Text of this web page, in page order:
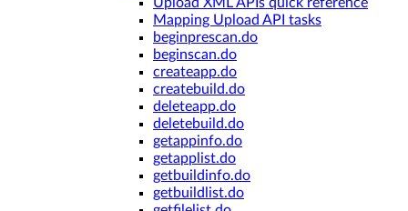
Mapping Upload API tasks
beginprescan.do
beginscan.do
createapp.do
createbuild.do
deleteapp.do
deletebuild.do
getappinfo.do
getapplist.do
getbuildinfo.do
getbuildlist.do